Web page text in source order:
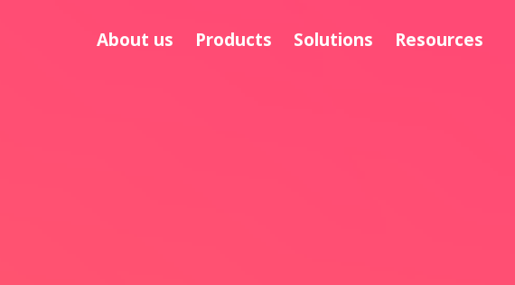
About us Products Solutions Resources